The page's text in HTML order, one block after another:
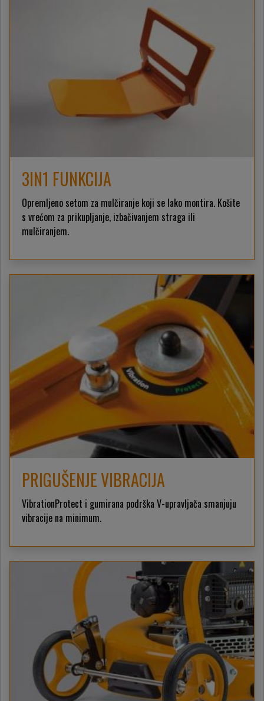
3IN1 FUNKCIJA
Opremljeno setom za mulčiranje koji se lako montira. Košite
s vrećom za prikupljanje, izbačivanjem straga ili
mulčiranjem.
PRIGUŠENJE VIBRACIJA
VibrationProtect i gumirana podrška V-upravljača smanjuju
vibracije na minimum.